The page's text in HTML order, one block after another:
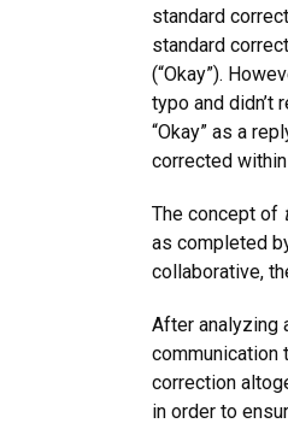
standard
standard
(“Okay”).
typo and didn’t
“Okay” as a
corrected
The concept of
as completed
collaborative,
After analyzing
communication
correction
in order to